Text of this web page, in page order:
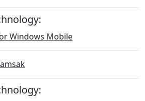
Windows Mobile